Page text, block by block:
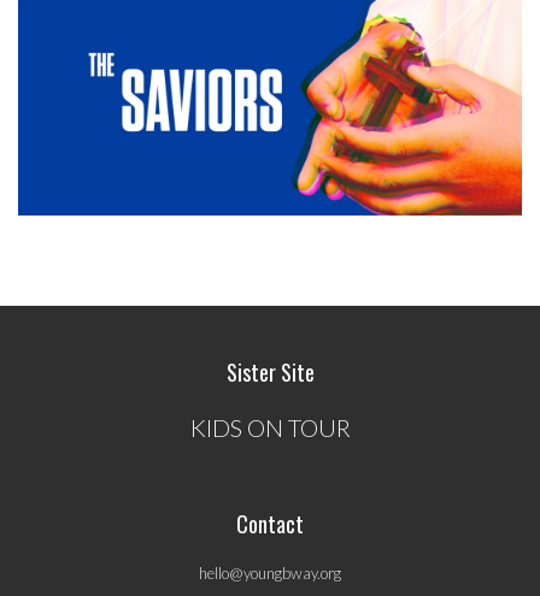
Sister Site
KIDS ON TOUR
Contact
hello@youngbway.org